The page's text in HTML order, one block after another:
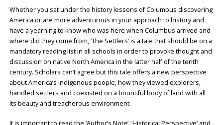
Whether you sat under the history lessons of Columbus discovering
America or are more adventurous in your approach to history and
have a yearning to know who was here when Columbus arrived and
where did they come from, ‘The Settlers’ is a tale that should be on a
mandatory reading list in all schools in order to provoke thought and
discussion on native North America in the latter half of the tenth
century. Scholars can’t agree but this tale offers a new perspective
about America’s indigenous people, how they viewed explorers,
handled settlers and coexisted on a bountiful body of land with all
its beauty and treacherous environment.
It is important to read the ‘Author’s Note’, ‘Historical Perspective’ and